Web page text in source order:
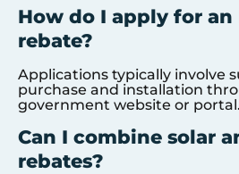
How do I apply for an
rebate?
Applications typically involve
purchase and installation
government website or portal.
Can I combine solar
rebates?